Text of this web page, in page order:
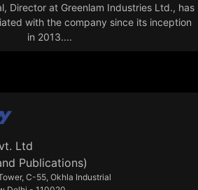
Director at Greenlam Industries Ltd., has
with the company since its inception
in 2013....
Ltd
Publications)
C-55, Okhla Industrial